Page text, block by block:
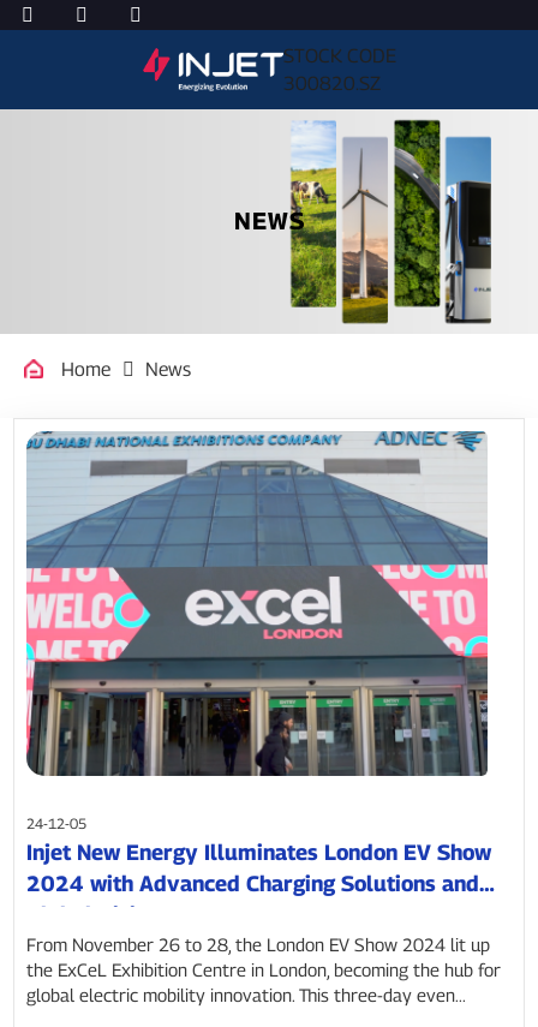
STOCK CODE
300820.SZ
NEWS
Home News
24-12-05
Injet New Energy Illuminates London EV Show
2024 with Advanced Charging Solutions and
Global Vision
From November 26 to 28, the London EV Show 2024 lit up
the ExCeL Exhibition Centre in London, becoming the hub for
global electric mobility innovation. This three-day even...